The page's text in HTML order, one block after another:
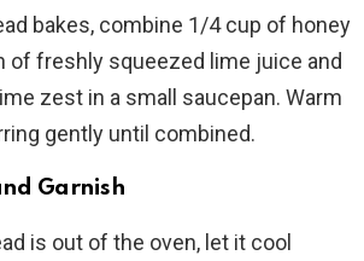
bakes, combine 1/4 cup of honey
of freshly squeezed lime juice and
zest in a small saucepan. Warm
gently until combined.
Garnish
is out of the oven, let it cool